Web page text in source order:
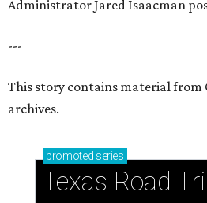
Administrator Jared Isaacman
---
This story contains material
archives.
promoted series
Texas Road